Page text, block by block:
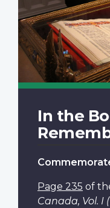
In the
Page 235 of
Canada, Vol. I